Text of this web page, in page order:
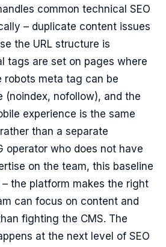
common technical SEO
– duplicate content issues
the URL structure is
tags are set on pages where
robots meta tag can be
(noindex, nofollow), and the
experience is the same
than a separate
operator who does not have
on the team, this baseline
the platform makes the right
can focus on content and
fighting the CMS. The
at the next level of SEO